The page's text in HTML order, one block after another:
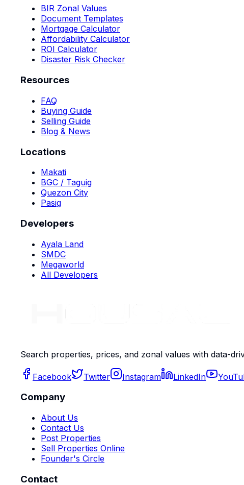
BIR Zonal Values
Document Templates
Mortgage Calculator
Affordability Calculator
ROI Calculator
Disaster Risk Checker
Resources
FAQ
Buying Guide
Selling Guide
Blog & News
Locations
Makati
BGC / Taguig
Quezon City
Pasig
Developers
Ayala Land
SMDC
Megaworld
All Developers
Search properties, prices, and zonal values with data-
Facebook Twitter Instagram LinkedIn
Company
About Us
Contact Us
Post Properties
Sell Properties Online
Founder's Circle
Contact